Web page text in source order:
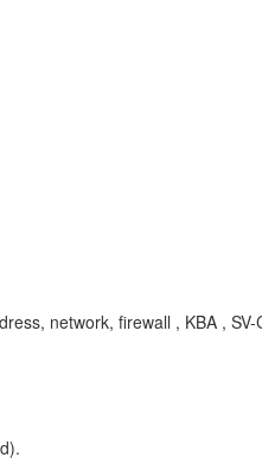
network, firewall , KBA ,